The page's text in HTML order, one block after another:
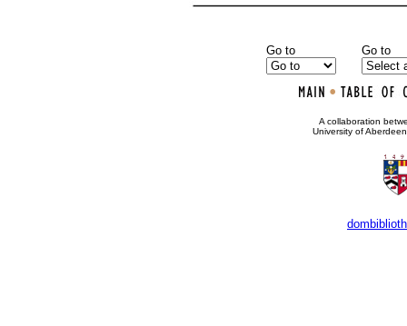
Go to Go to
•
A collaboration
University of